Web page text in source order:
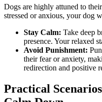
Dogs are highly attuned to
stressed or anxious, your dog
Stay Calm: Take deep
presence. Your relaxed
Avoid Punishment:
their fear or anxiety,
redirection and positive
Practical